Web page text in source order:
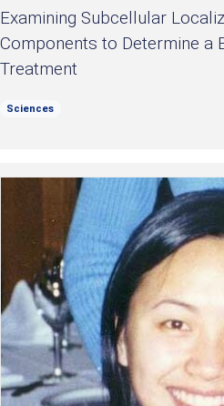
Examining Subcellular
Components to Determine a
Treatment
Sciences